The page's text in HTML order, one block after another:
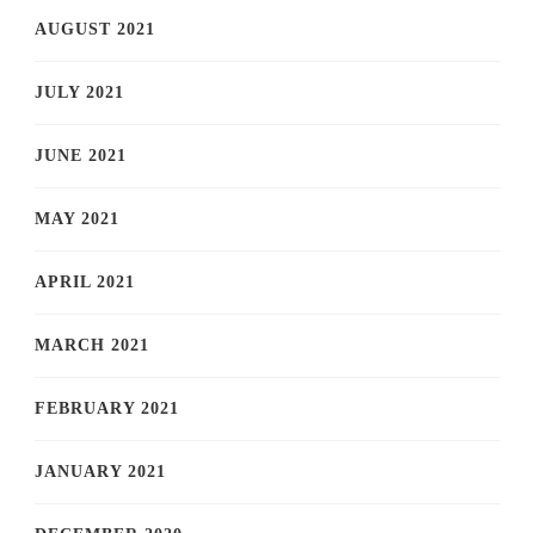
AUGUST 2021
JULY 2021
JUNE 2021
MAY 2021
APRIL 2021
MARCH 2021
FEBRUARY 2021
JANUARY 2021